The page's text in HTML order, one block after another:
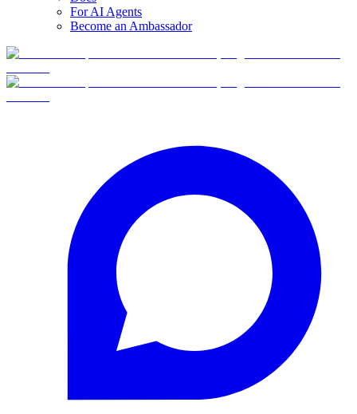
For AI Agents
Become an Ambassador